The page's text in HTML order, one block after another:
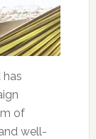
has
of
well-